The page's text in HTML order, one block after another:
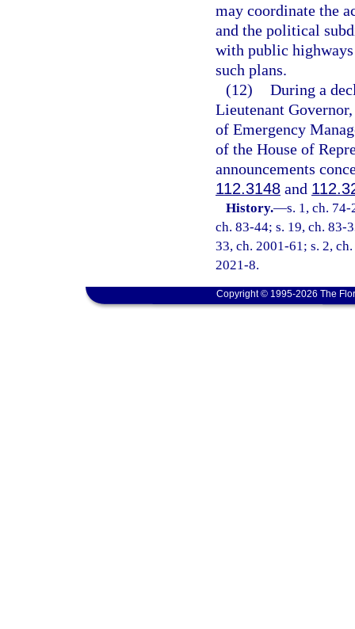
may coordinate the
and the political
with public
such plans.
(12) During a
Lieutenant
of Emergency
of the House of
announcements
112.3148 and
History.—s. 1, ch.
ch. 83-44; s. 19, ch. 83-
33, ch. 2001-61; s. 2,
2021-8.
Copyright © 1995-2026 The